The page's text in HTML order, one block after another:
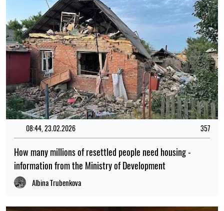
08:44, 23.02.2026 357
How many millions of resettled people need housing -
information from the Ministry of Development
Albina Trubenkova